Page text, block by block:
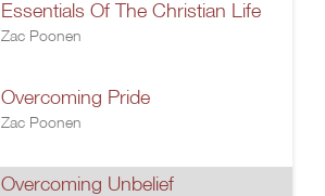
Essentials Of The Christian Life
Zac Poonen
Overcoming Pride
Zac Poonen
Overcoming Unbelief